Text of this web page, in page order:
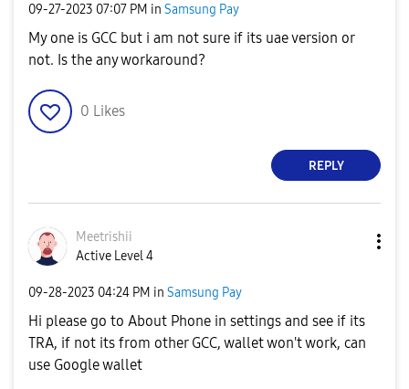
‎09-27-2023 07:07 PM in Samsung Pay
My one is GCC but i am not sure if its uae version or
not. Is the any workaround?
0 Likes
REPLY
Meetrishii
Active Level 4
‎09-28-2023 04:24 PM in Samsung Pay
Hi please go to About Phone in settings and see if its
TRA, if not its from other GCC, wallet won't work, can
use Google wallet